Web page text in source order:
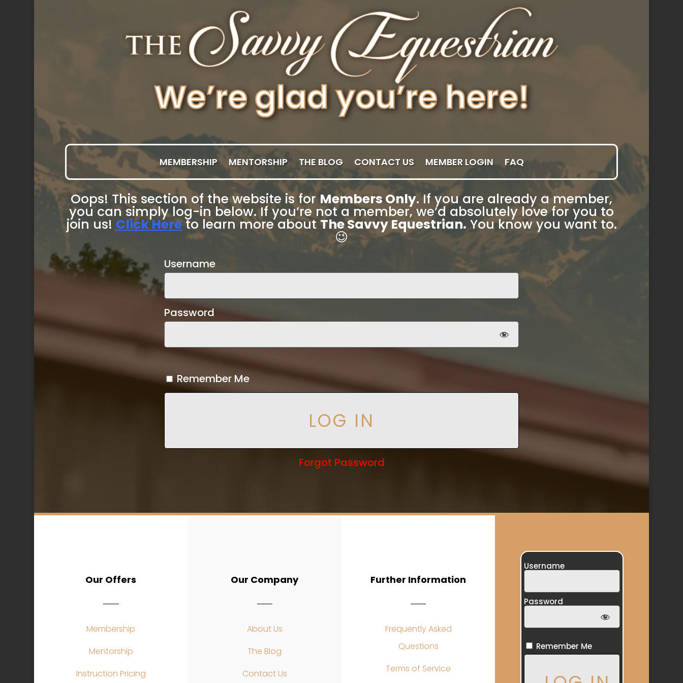
MEMBERSHIP MENTORSHIP THE BLOG CONTACT US MEMBER LOGIN FAQ
Oops! This section of the website is forMembers Only. If you are already a member,
you can simply log-in below. If you’re not a member, we’d absolutely love for you to
join us! Click Hereto learn more aboutThe Savvy Equestrian. You know you want to.
😉
Username
Password
Remember Me
Forgot Password
Our Offers
Membership
Mentorship
Instruction Pricing
Our Company
About Us
The Blog
Contact Us
Further Information
Frequently Asked
Questions
Terms of Service
Username
Password
Remember Me